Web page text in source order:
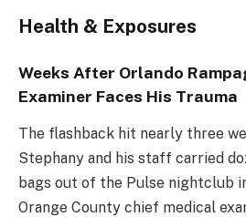
Health & Exposures
Weeks After Orlando
Examiner Faces His Trauma
The flashback hit nearly three
Stephany and his staff carried
bags out of the Pulse nightclub
Orange County chief medical